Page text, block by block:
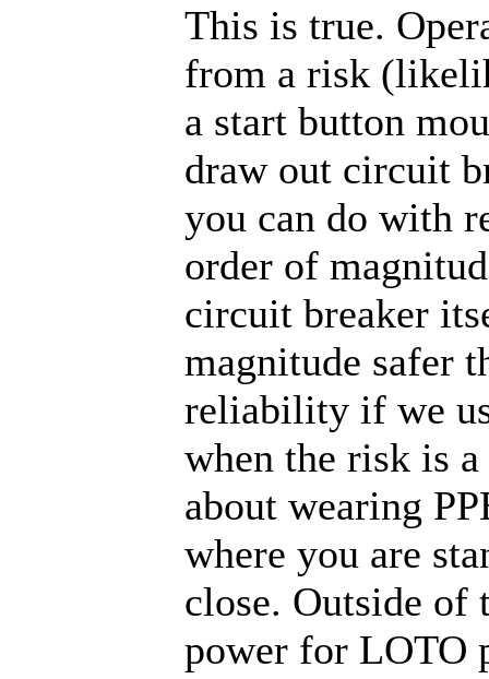
This is true.
from a risk
a start button
draw out circuit
you can do with
order of
circuit breaker
magnitude safer
reliability if we
when the risk is
about wearing
where you are
close. Outside of
power for LOTO